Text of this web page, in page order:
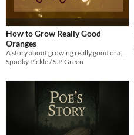
How to Grow Really Good
Oranges
Spooky Pickle / S.P. Green